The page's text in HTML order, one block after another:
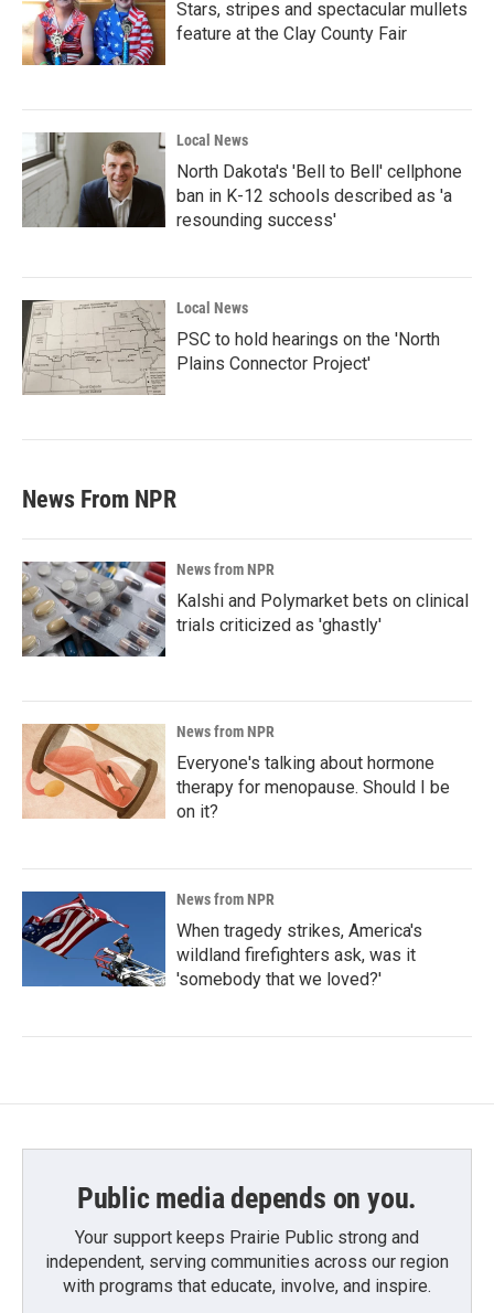
Stars, stripes and spectacular mullets
feature at the Clay County Fair
Local News
North Dakota's 'Bell to Bell' cellphone
ban in K-12 schools described as 'a
resounding success'
Local News
PSC to hold hearings on the 'North
Plains Connector Project'
News From NPR
News from NPR
Kalshi and Polymarket bets on clinical
trials criticized as 'ghastly'
News from NPR
Everyone's talking about hormone
therapy for menopause. Should I be
on it?
News from NPR
When tragedy strikes, America's
wildland firefighters ask, was it
'somebody that we loved?'
Public media depends on you.
Your support keeps Prairie Public strong and
independent, serving communities across our region
with programs that educate, involve, and inspire.